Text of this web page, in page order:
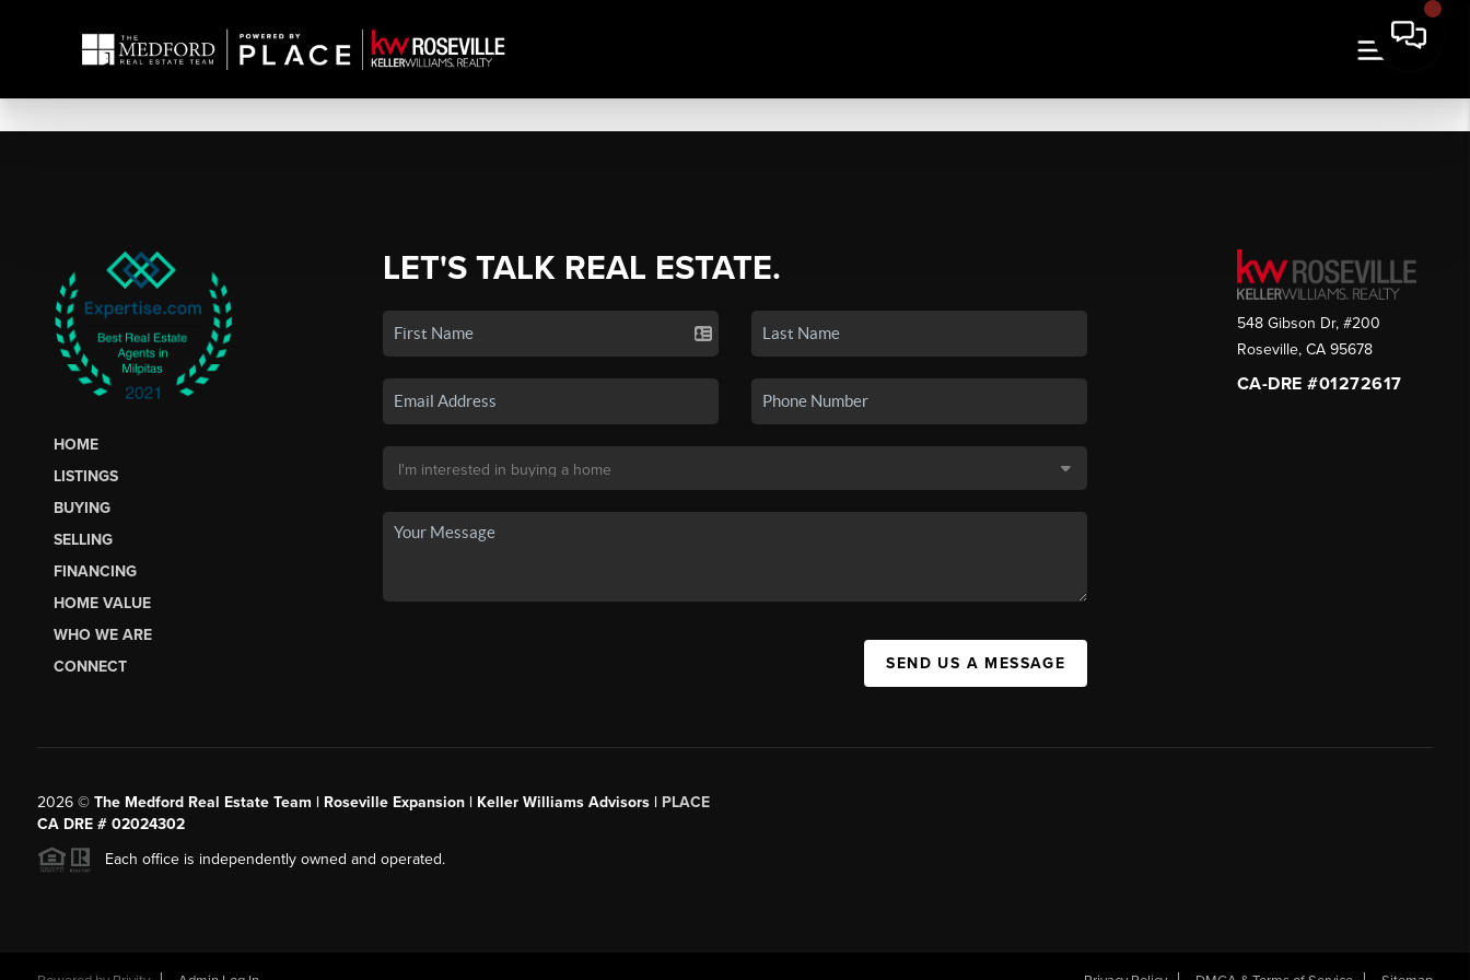
HOME
LISTINGS
BUYING
SELLING
FINANCING
HOME VALUE
WHO WE ARE
CONNECT
LET'S TALK REAL ESTATE.
SEND US A MESSAGE
548 Gibson Dr, #200
Roseville, CA 95678
CA-DRE #01272617
2026© The Medford Real Estate Team | Roseville Expansion | Keller Williams Advisors | PLACE
CA DRE # 02024302
Each office is independently owned and operated.